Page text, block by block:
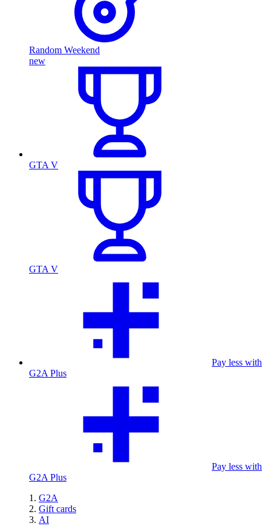
Random Weekend
new
GTA V
GTA V
Pay less with
G2A Plus
Pay less with
G2A Plus
G2A
Gift cards
AI